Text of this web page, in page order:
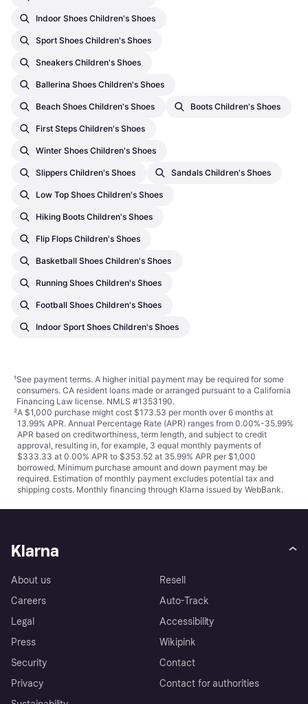
Indoor Shoes Children's Shoes
Sport Shoes Children's Shoes
Sneakers Children's Shoes
Ballerina Shoes Children's Shoes
Beach Shoes Children's Shoes Boots Children's Shoes
First Steps Children's Shoes
Winter Shoes Children's Shoes
Slippers Children's Shoes Sandals Children's Shoes
Low Top Shoes Children's Shoes
Hiking Boots Children's Shoes
Flip Flops Children's Shoes
Basketball Shoes Children's Shoes
Running Shoes Children's Shoes
Football Shoes Children's Shoes
Indoor Sport Shoes Children's Shoes
¹See payment terms. A higher initial payment may be required for some
consumers. CA resident loans made or arranged pursuant to a California
Financing Law license. NMLS #1353190.
²A $1,000 purchase might cost $173.53 per month over 6 months at
13.99% APR. Annual Percentage Rate (APR) ranges from 0.00%-35.99%
APR based on creditworthiness, term length, and subject to credit
approval, resulting in, for example, 3 equal monthly payments of
$333.33 at 0.00% APR to $353.52 at 35.99% APR per $1,000
borrowed. Minimum purchase amount and down payment may be
required. Estimation of monthly payment excludes potential tax and
shipping costs. Monthly financing through Klarna issued by WebBank.
Klarna
About us
Careers
Legal
Press
Security
Privacy
Resell
Auto-Track
Accessibility
Wikipink
Contact
Contact for authorities